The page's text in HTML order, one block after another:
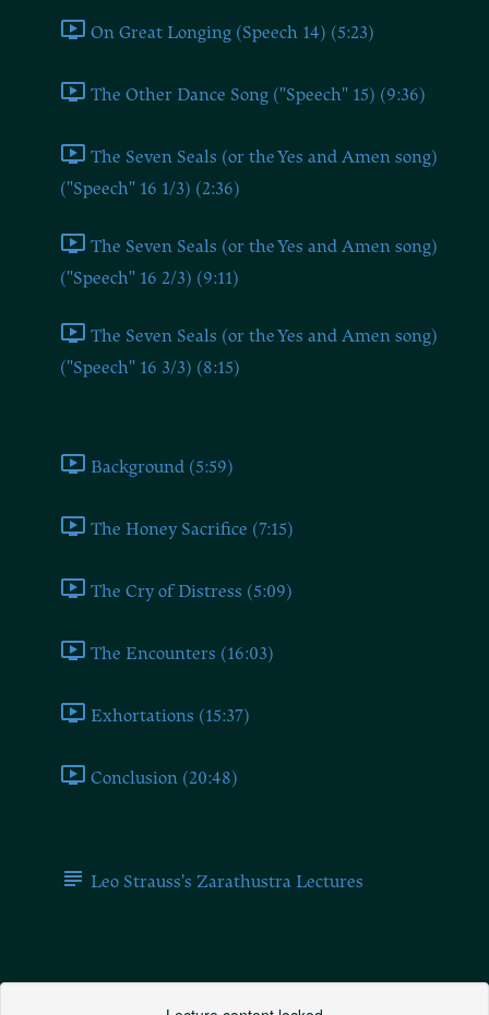
On Great Longing (Speech 14) (5:23)
The Other Dance Song ("Speech" 15) (9:36)
The Seven Seals (or the Yes and Amen song)
("Speech" 16 1/3) (2:36)
The Seven Seals (or the Yes and Amen song)
("Speech" 16 2/3) (9:11)
The Seven Seals (or the Yes and Amen song)
("Speech" 16 3/3) (8:15)
Background (5:59)
The Honey Sacrifice (7:15)
The Cry of Distress (5:09)
The Encounters (16:03)
Exhortations (15:37)
Conclusion (20:48)
Leo Strauss's Zarathustra Lectures